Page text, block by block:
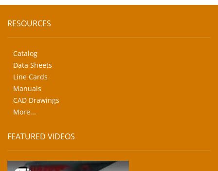
RESOURCES
Catalog
Data Sheets
Line Cards
Manuals
CAD Drawings
More...
FEATURED VIDEOS